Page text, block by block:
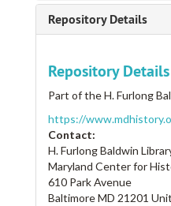
Repository Details
Repository Details
Part of the H. Furlong
https://
Contact:
H. Furlong Baldwin
Maryland Center for
610 Park Avenue
BaltimoreMD 21201